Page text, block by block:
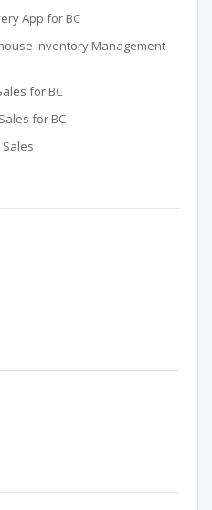
App for BC
Inventory Management
for BC
for BC